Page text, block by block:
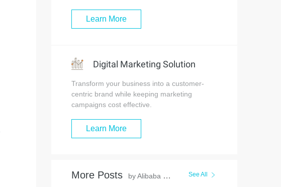
Learn More
Digital Marketing Solution
Transform your business into a customer-
centric brand while keeping marketing
campaigns cost effective.
Learn More
More Posts by Alibaba Cloud Community See All